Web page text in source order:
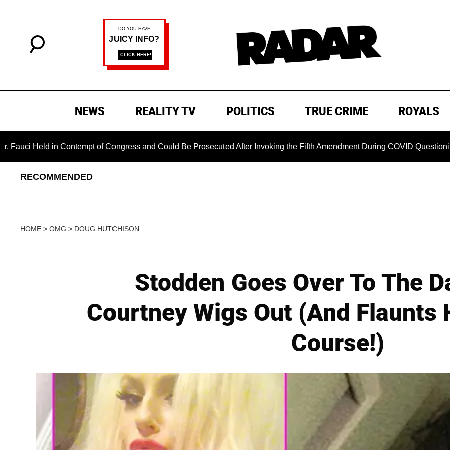
NEWS REALITY TV POLITICS TRUE CRIME ROYALS
in Contempt of Congress and Could Be Prosecuted After Invoking the Fifth Amendment During COVID Questioning
RECOMMENDED
HOME > OMG > DOUG HUTCHISON
Stodden Goes Over To The
Courtney Wigs Out (And Flaunts
Course!)